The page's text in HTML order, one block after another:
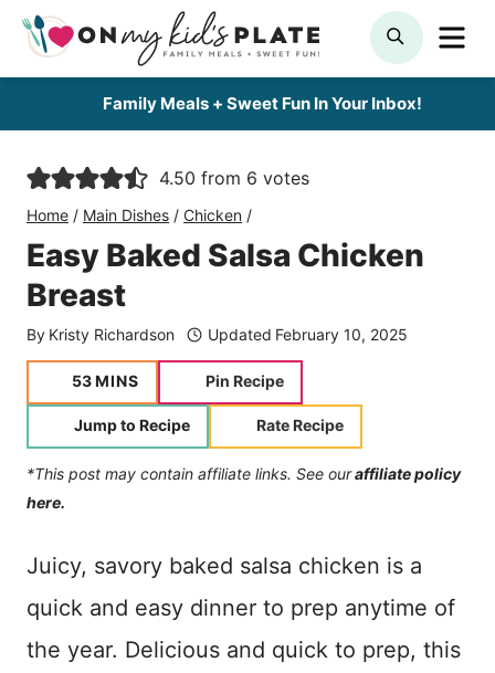
Skip
SEARCH
Family Meals + Sweet Fun In Your Inbox!
4.50 from 6 votes
Home / Main Dishes / Chicken /
Easy Baked Salsa Chicken
Breast
By Kristy Richardson Updated February 10, 2025
53minutes
MINS Pin Recipe
Jump to Recipe Rate Recipe
*This post may contain affiliate links. See ouraffiliate policy
here.
Juicy, savory baked salsa chicken is a
quick and easy dinner to prep anytime of
the year. Delicious and quick to prep, this